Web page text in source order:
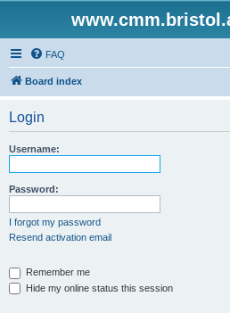
FAQ
Board index
Login
Username:
Password:
I forgot my password
Resend activation email
Remember me
Hide my online status this session